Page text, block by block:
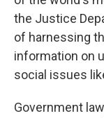
the Justice
of harnessing
information on
social issues
Government